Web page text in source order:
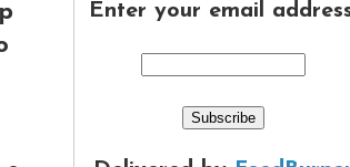
Enter your email